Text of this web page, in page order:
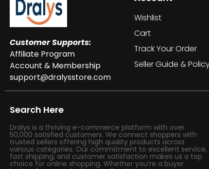
Customer Supports:
Affiliate Program
Account & Membership
support@dralysstore.com
Wishlist
Cart
Track Your Order
Seller Guide &
Search Here
Dralys is a thriving e-commerce platform with over
50,000 satisfied customers. We connect shoppers with
trusted sellers offering high quality products across
various categories. Our commitment to excellent service,
fast shipping, and customer satisfaction makes us a top
choice for online shopping. Whether you’re a buyer